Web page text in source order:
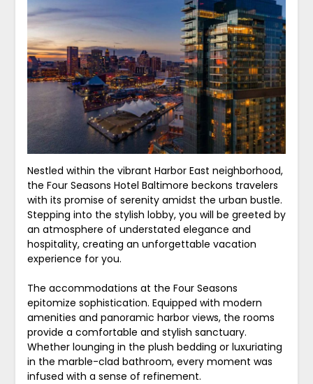
Nestled within the vibrant Harbor East neighborhood,
the Four Seasons Hotel Baltimore beckons travelers
with its promise of serenity amidst the urban bustle.
Stepping into the stylish lobby, you will be greeted by
an atmosphere of understated elegance and
hospitality, creating an unforgettable vacation
experience for you.
The accommodations at the Four Seasons
epitomize sophistication. Equipped with modern
amenities and panoramic harbor views, the rooms
provide a comfortable and stylish sanctuary.
Whether lounging in the plush bedding or luxuriating
in the marble-clad bathroom, every moment was
infused with a sense of refinement.